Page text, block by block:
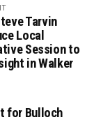
Tarvin
Local
Session to
in Walker
for Bulloch